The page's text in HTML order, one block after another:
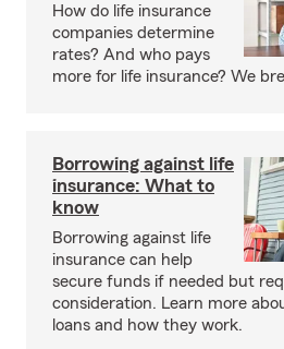
How do life insurance
companies determine
rates? And who pays
more for life insurance? We
Borrowing against life
insurance: What to
know
Borrowing against life
insurance can help
secure funds if needed but
consideration. Learn more
loans and how they work.